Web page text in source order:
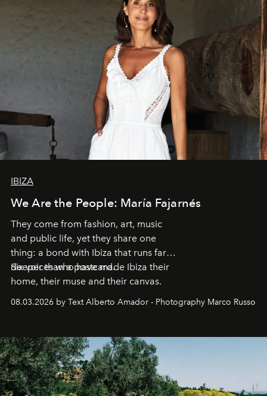
IBIZA
We Are the People: María Fajarnés
They come from fashion, art, music
and public life, yet they share one
thing: a bond with Ibiza that runs far
deeper than a postcard.
Six voices who have made Ibiza their
home, their muse and their canvas.
08.03.2026 by Text Alberto Amador - Photography Marco Russo